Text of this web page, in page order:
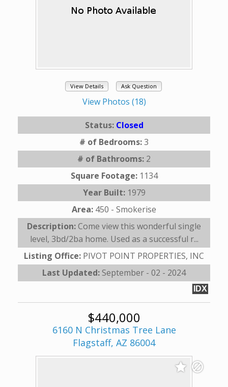
View Details Ask Question
View Photos (18)
Status: Closed
# of Bedrooms:3
# of Bathrooms: 2
Square Footage: 1134
Year Built: 1979
Area: 450 - Smokerise
Description:Come view this wonderful single
level, 3bd/2ba home. Used as a successful r...
Listing Office: PIVOT POINT PROPERTIES, INC
Last Updated: September - 02 - 2024
IDX
$440,000
6160 N Christmas Tree Lane
Flagstaff, AZ 86004